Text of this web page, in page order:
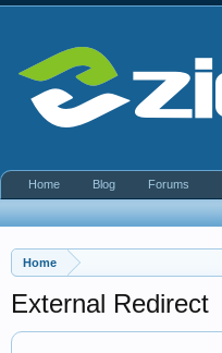
Home
External Redirect
Home Blog Forums